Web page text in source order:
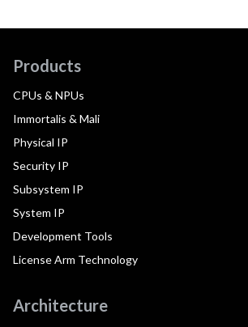
Products
CPUs & NPUs
Immortalis & Mali
Physical IP
Security IP
Subsystem IP
System IP
Development Tools
License Arm Technology
Architecture